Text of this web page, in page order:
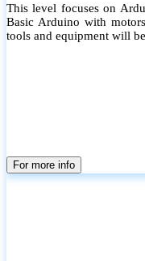
This level focuses on
Basic Arduino with
tools and equipment will
For more info